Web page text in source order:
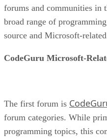
forums and communities in
broad range of
source and Microsoft-
CodeGuru Microsoft-
The first forum is
forum categories. While
programming topics, this